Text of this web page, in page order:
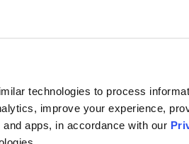
technologies to process
improve your experience,
apps, in accordance with our